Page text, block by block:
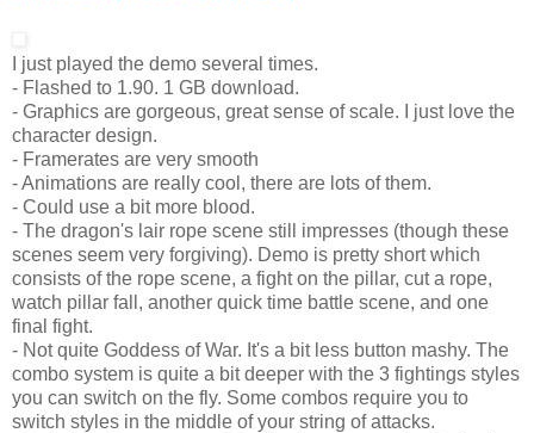
I just played the demo several times.
- Flashed to 1.90. 1 GB download.
- Graphics are gorgeous, great sense of scale. I just love the
character design.
- Framerates are very smooth
- Animations are really cool, there are lots of them.
- Could use a bit more blood.
- The dragon's lair rope scene still impresses (though these
scenes seem very forgiving). Demo is pretty short which
consists of the rope scene, a fight on the pillar, cut a rope,
watch pillar fall, another quick time battle scene, and one
final fight.
- Not quite Goddess of War. It's a bit less button mashy. The
combo system is quite a bit deeper with the 3 fightings styles
you can switch on the fly. Some combos require you to
switch styles in the middle of your string of attacks.